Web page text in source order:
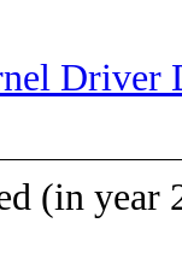
Driver
(in year